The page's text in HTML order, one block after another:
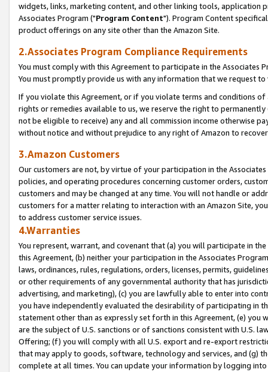
widgets, links, marketing content, and other linking tools, application
Associates Program ("Program Content"). Program Content
product offerings on any site other than the Amazon Site.
2.Associates Program Compliance Requirements
You must comply with this Agreement to participate in the Associates
You must promptly provide us with any information that we request
If you violate this Agreement, or if you violate terms and conditions
rights or remedies available to us, we reserve the right to
not be eligible to receive) any and all commission income otherwise
without notice and without prejudice to any right of Amazon to
3.Amazon Customers
Our customers are not, by virtue of your participation in the
policies, and operating procedures concerning customer orders,
customers and may be changed at any time. You will not handle or
customers for a matter relating to interaction with an Amazon Site,
to address customer service issues.
4.Warranties
You represent, warrant, and covenant that (a) you will participate in
this Agreement, (b) neither your participation in the Associates
laws, ordinances, rules, regulations, orders, licenses, permits,
or other requirements of any governmental authority that has
advertising, and marketing), (c) you are lawfully able to enter into
you have independently evaluated the desirability of participating in
statement other than as expressly set forth in this Agreement, (e)
are the subject of U.S. sanctions or of sanctions consistent with U.S.
Offering; (f) you will comply with all U.S. export and re-export
that may apply to goods, software, technology and services, and (g)
complete at all times. You can update your information by logging